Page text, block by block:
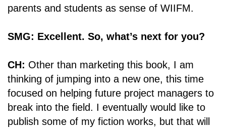
parents and students as sense of WIIFM.
SMG: Excellent. So, what’s next for you?
CH: Other than marketing this book, I am
thinking of jumping into a new one, this time
focused on helping future project managers to
break into the field. I eventually would like to
publish some of my fiction works, but that will